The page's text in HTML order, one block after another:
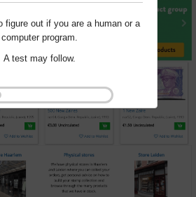
figure out if you are a human or a
computer program.
A test may follow.